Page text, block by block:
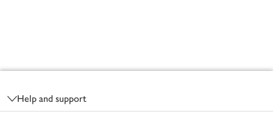
Help and support